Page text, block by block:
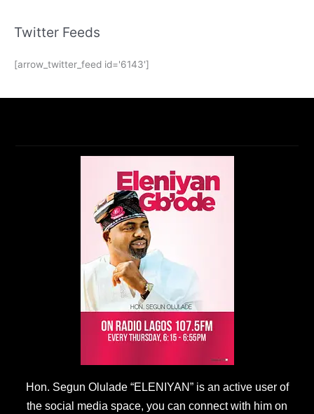
Twitter Feeds
[arrow_twitter_feed id='6143']
Hon. Segun Olulade “ELENIYAN” is an active user of
the social media space, you can connect with him on